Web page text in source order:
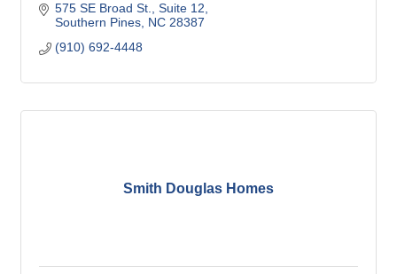
575 SE Broad St. Suite 12
Southern Pines NC 28387
(910) 692-4448
Smith Douglas Homes